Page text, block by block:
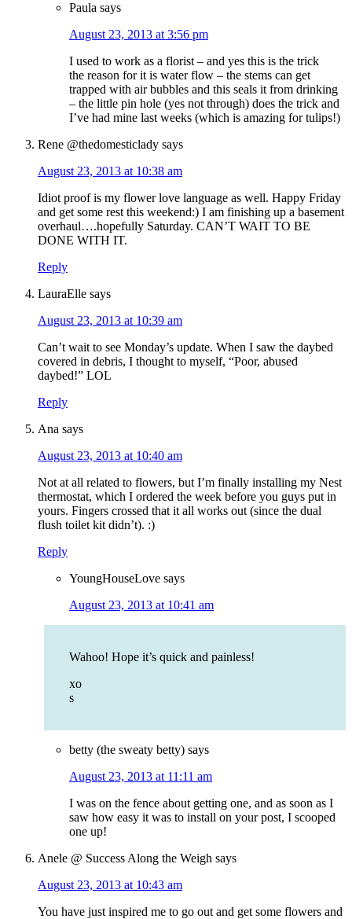
Paula says
August 23, 2013 at 3:56 pm
I used to work as a florist – and yes this is the trick
the reason for it is water flow – the stems can get
trapped with air bubbles and this seals it from drinking
– the little pin hole (yes not through) does the trick and
I’ve had mine last weeks (which is amazing for tulips!)
Rene @thedomesticlady says
August 23, 2013 at 10:38 am
Idiot proof is my flower love language as well. Happy Friday
and get some rest this weekend:) I am finishing up a basement
overhaul….hopefully Saturday. CAN’T WAIT TO BE
DONE WITH IT.
Reply
LauraElle says
August 23, 2013 at 10:39 am
Can’t wait to see Monday’s update. When I saw the daybed
covered in debris, I thought to myself, “Poor, abused
daybed!” LOL
Reply
Ana says
August 23, 2013 at 10:40 am
Not at all related to flowers, but I’m finally installing my Nest
thermostat, which I ordered the week before you guys put in
yours. Fingers crossed that it all works out (since the dual
flush toilet kit didn’t). :)
Reply
YoungHouseLove says
August 23, 2013 at 10:41 am
Wahoo! Hope it’s quick and painless!
xo
s
betty (the sweaty betty) says
August 23, 2013 at 11:11 am
I was on the fence about getting one, and as soon as I
saw how easy it was to install on your post, I scooped
one up!
Anele @ Success Along the Weigh says
August 23, 2013 at 10:43 am
You have just inspired me to go out and get some flowers and